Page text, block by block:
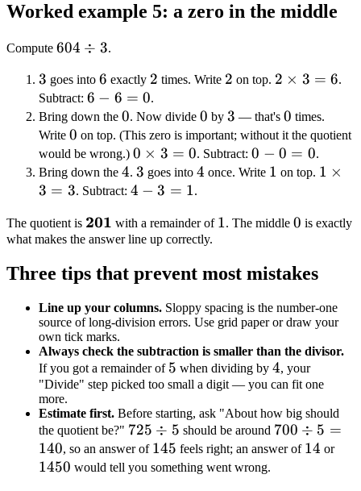
Worked example 5: a zero in the middle
Compute 604
3
604 ÷ 3.
3
3 goes into 6
6 exactly 2
2 times. Write 2
2 on top. 2
3 = 6
2 × 3 = 6.
Subtract: 6
-
6
=
0
6 − 6 = 0.
Bring down the 0
0. Now divide 0
0 by 3
3 — that's 0
0 times.
Write 0
0 on top. (This zero is important; without it the quotient
would be wrong.) 0
\times
3 = 0
0 × 3 = 0. Subtract:0
-
0
0 − 0 = 0.
Bring down the 4
4. 3
3 goes into 4
4 once. Write 1
1 on top. 1
1 ×
3 = 3. Subtract: 4
3
=
4 − 3 = 1.
The quotient is \mathbf{201}
201 with a remainder of 1
1. The middle 0
0 is exactly
what makes the answer line up correctly.
Three tips that prevent most mistakes
Line up your columns. Sloppy spacing is the number-one
source of long-division errors. Use grid paper or draw your
own tick marks.
Always check the subtraction is smaller than the divisor.
If you got a remainder of 5
5 when dividing by 4
4, your
"Divide" step picked too small a digit — you can fit one
more.
Estimate first. Before starting, ask "About how big should
the quotient be?" 725
\div
5
725 ÷ 5 should be around 700
\div
700 ÷ 5 =
140, so an answer of 145
145 feels right; an answer of 14
14 or
1450 would tell you something went wrong.